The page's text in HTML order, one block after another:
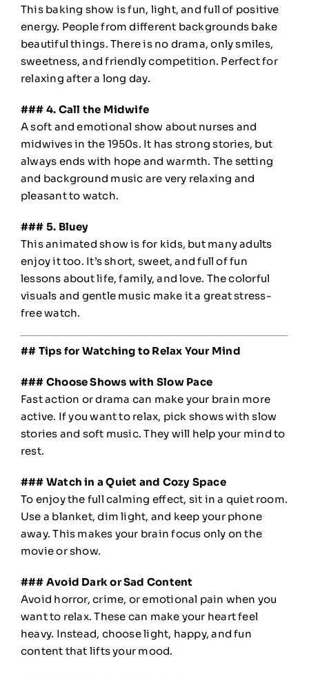
This baking show is fun, light, and full of positive
energy. People from different backgrounds bake
beautiful things. There is no drama, only smiles,
sweetness, and friendly competition. Perfect for
relaxing after a long day.
### 4. Call the Midwife
A soft and emotional show about nurses and
midwives in the 1950s. It has strong stories, but
always ends with hope and warmth. The setting
and background music are very relaxing and
pleasant to watch.
### 5. Bluey
This animated show is for kids, but many adults
enjoy it too. It’s short, sweet, and full of fun
lessons about life, family, and love. The colorful
visuals and gentle music make it a great stress-
free watch.
## Tips for Watching to Relax Your Mind
### Choose Shows with Slow Pace
Fast action or drama can make your brain more
active. If you want to relax, pick shows with slow
stories and soft music. They will help your mind to
rest.
### Watch in a Quiet and Cozy Space
To enjoy the full calming effect, sit in a quiet room.
Use a blanket, dim light, and keep your phone
away. This makes your brain focus only on the
movie or show.
### Avoid Dark or Sad Content
Avoid horror, crime, or emotional pain when you
want to relax. These can make your heart feel
heavy. Instead, choose light, happy, and fun
content that lifts your mood.